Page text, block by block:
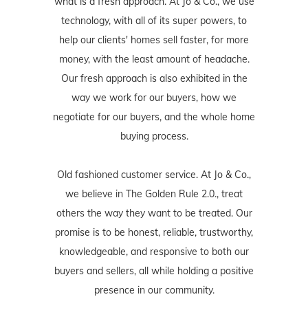
technology, with all of its super powers, to
help our clients' homes sell faster, for more
money, with the least amount of headache.
Our fresh approach is also exhibited in the
way we work for our buyers, how we
negotiate for our buyers, and the whole home
buying process.
Old fashioned customer service. At Jo & Co.,
we believe in The Golden Rule 2.0., treat
others the way they want to be treated. Our
promise is to be honest, reliable, trustworthy,
knowledgeable, and responsive to both our
buyers and sellers, all while holding a positive
presence in our community.